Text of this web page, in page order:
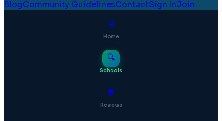
BlogCommunity GuidelinesContactSign InJoin
⊞
Home
🔍
Schools
💬
Reviews